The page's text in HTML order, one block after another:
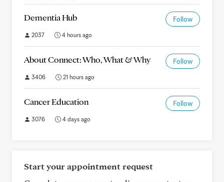
Dementia Hub Follow
2037 4 hours ago
About Connect: Who, What & Why Follow
3406 21 hours ago
Cancer Education Follow
3076 4 days ago
Start your appointment request